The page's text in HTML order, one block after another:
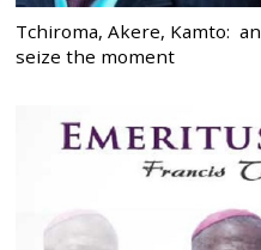
Tchiroma, Akere, Kamto:
seize the moment